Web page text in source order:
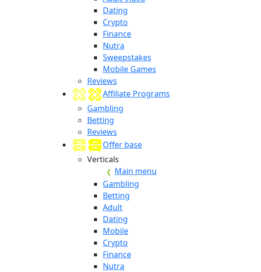
Dating
Crypto
Finance
Nutra
Sweepstakes
Mobile Games
Reviews
Affiliate Programs
Gambling
Betting
Reviews
Offer base
Verticals
Main menu
Gambling
Betting
Adult
Dating
Mobile
Crypto
Finance
Nutra